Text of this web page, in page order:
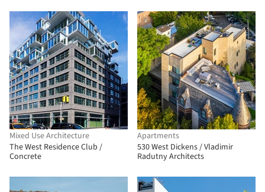
Mixed Use Architecture
The West Residence Club /
Concrete
Apartments
530 West Dickens / Vladimir
Radutny Architects